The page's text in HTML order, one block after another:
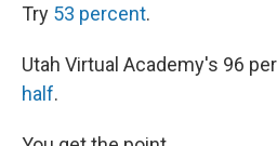
Try 53 percent.
Utah Virtual Academy's 96
half.